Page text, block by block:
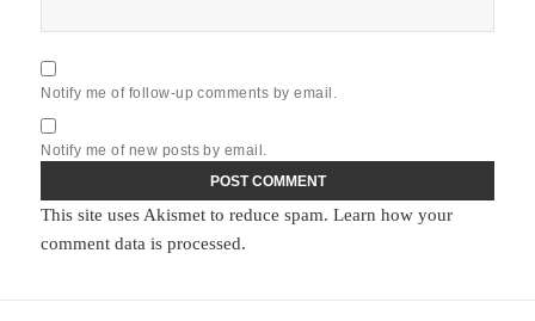
Notify me of follow-up comments by email.
Notify me of new posts by email.
This site uses Akismet to reduce spam.Learn how your
comment data is processed.